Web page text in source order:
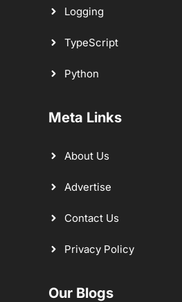
Logging
TypeScript
Python
Meta Links
About Us
Advertise
Contact Us
Privacy Policy
Our Blogs